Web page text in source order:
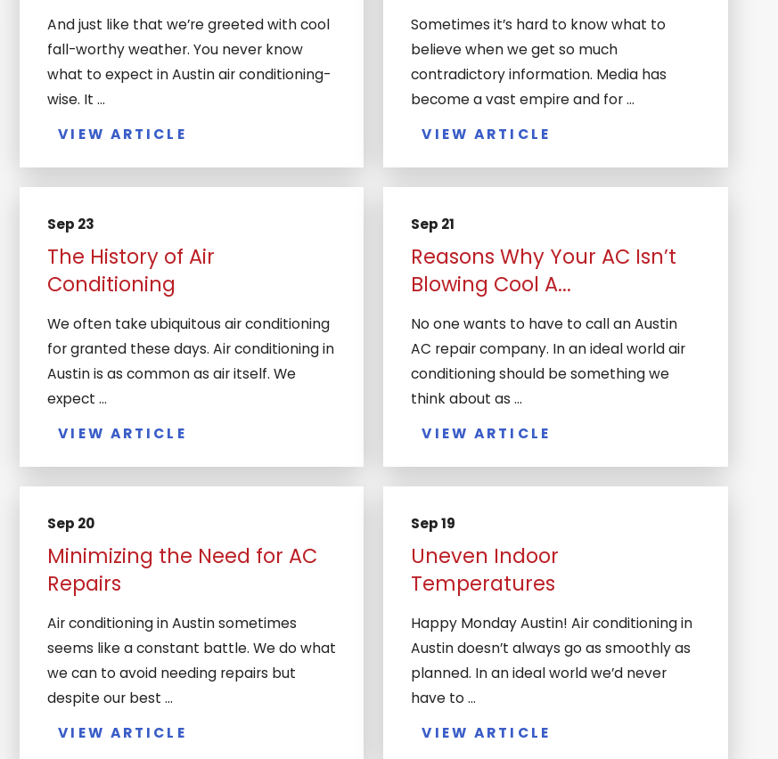
And just like that we’re greeted with cool
fall-worthy weather. You never know
what to expect in Austin air conditioning-
wise. It ...
VIEW ARTICLE
Sometimes it’s hard to know what to
believe when we get so much
contradictory information. Media has
become a vast empire and for ...
VIEW ARTICLE
Sep 23
The History of Air
Conditioning
We often take ubiquitous air conditioning
for granted these days. Air conditioning in
Austin is as common as air itself. We
expect ...
VIEW ARTICLE
Sep 21
Reasons Why Your AC Isn’t
Blowing Cool A...
No one wants to have to call an Austin
AC repair company. In an ideal world air
conditioning should be something we
think about as ...
VIEW ARTICLE
Sep 20
Minimizing the Need for AC
Repairs
Air conditioning in Austin sometimes
seems like a constant battle. We do what
we can to avoid needing repairs but
despite our best ...
VIEW ARTICLE
Sep 19
Uneven Indoor
Temperatures
Happy Monday Austin! Air conditioning in
Austin doesn’t always go as smoothly as
planned. In an ideal world we’d never
have to ...
VIEW ARTICLE